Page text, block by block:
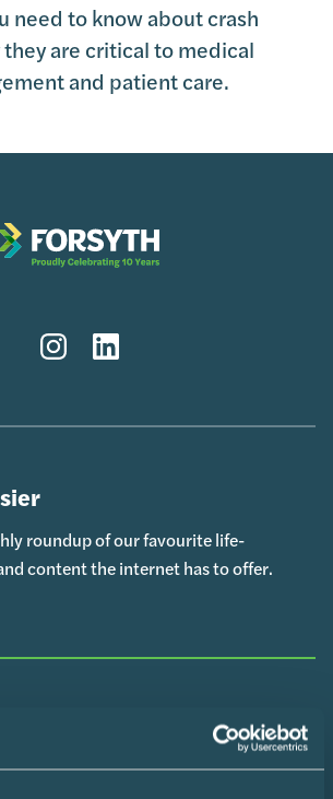
need to know about crash
are critical to medical
and patient care.
InstagramLinkedIn
roundup of our favourite life-
content the internet has to offer.